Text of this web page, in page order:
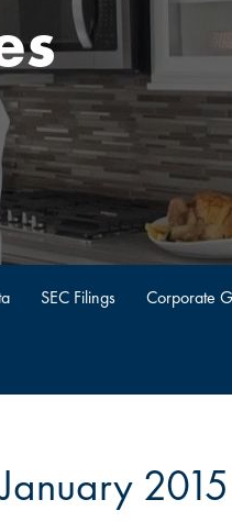
SEC Filings Corporate